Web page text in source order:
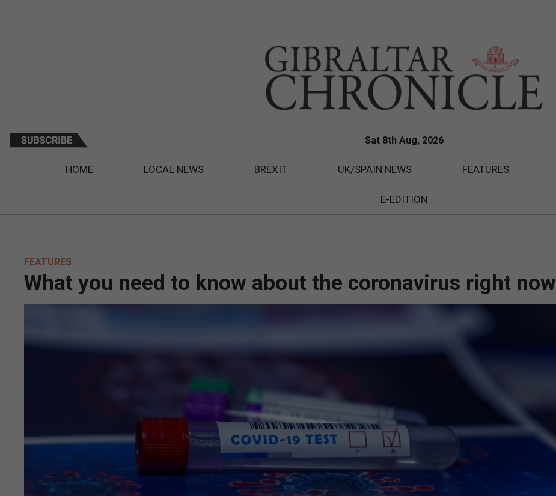
Sat 8th Aug, 2026
HOME LOCAL NEWS BREXIT UK/SPAIN NEWS FEATURES
E-EDITION
FEATURES
What you need to know about the coronavirus right now